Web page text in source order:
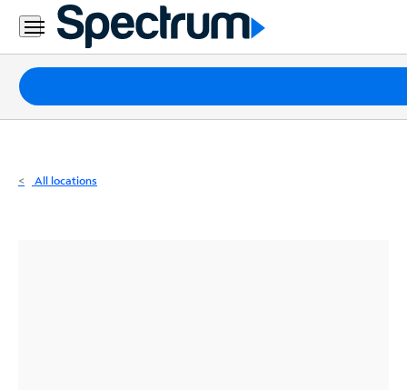
Residential
Business
Packages
Internet
All locations